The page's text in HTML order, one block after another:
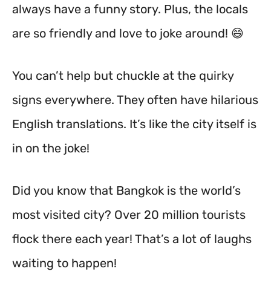
always have a funny story. Plus, the locals
are so friendly and love to joke around! 😄
You can’t help but chuckle at the quirky
signs everywhere. They often have hilarious
English translations. It’s like the city itself is
in on the joke!
Did you know that Bangkok is the world’s
most visited city? Over 20 million tourists
flock there each year! That’s a lot of laughs
waiting to happen!